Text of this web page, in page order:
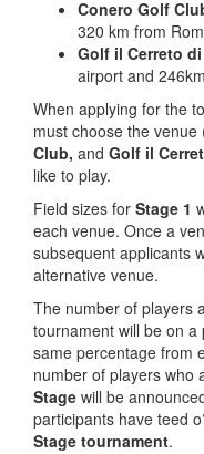
Conero Golf
320 km from
Golf il Cerreto
airport and
When applying for the
must choose the venue
Club, and Golf il
like to play.
Field sizes for Stage 1
each venue. Once a
subsequent applicants
alternative venue.
The number of players
tournament will be on
same percentage from
number of players who
Stage will be
participants have teed
Stage tournament.